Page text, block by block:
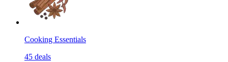
Cooking Essentials
45 deals